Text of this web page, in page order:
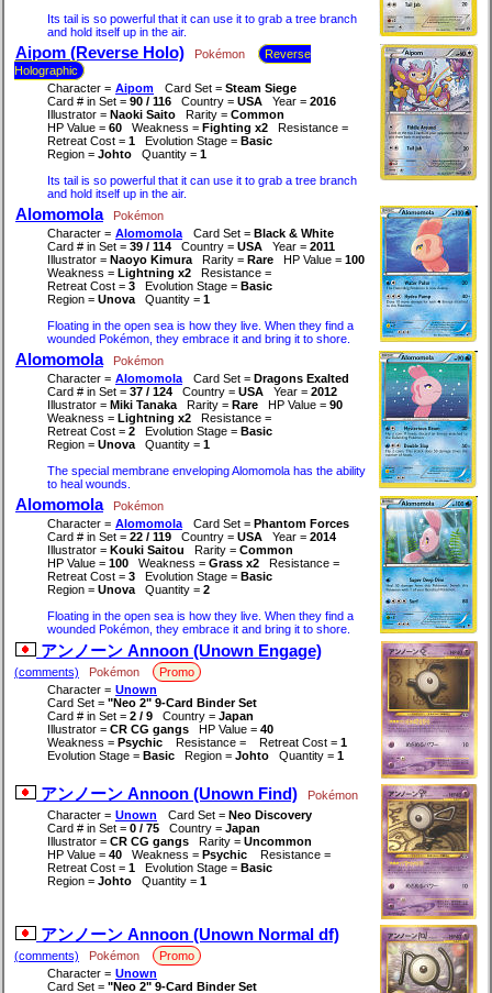
Its tail is so powerful that it can use it to grab a tree branch
and hold itself up in the air.
Aipom (Reverse Holo) Pokémon
Reverse
Holographic
Character = Aipom Card Set = Steam Siege
Card # in Set = 90 / 116 Country = USA Year = 2016
Illustrator = Naoki Saito Rarity = Common
HP Value = 60 Weakness = Fighting x2
Resistance =
Retreat Cost = 1 Evolution Stage = Basic
Region = Johto Quantity = 1
Its tail is so powerful that it can use it to grab a tree branch
and hold itself up in the air.
Alomomola
Pokémon
Character = Alomomola Card Set = Black & White
Card # in Set = 39 / 114 Country = USA Year = 2011
Illustrator = Naoyo Kimura Rarity = Rare HP Value = 100
Weakness = Lightning x2
Resistance =
Retreat Cost = 3 Evolution Stage = Basic
Region = Unova Quantity = 1
Floating in the open sea is how they live. When they find a
wounded Pokémon, they embrace it and bring it to shore.
Alomomola
Pokémon
Character = Alomomola Card Set = Dragons Exalted
Card # in Set = 37 / 124 Country = USA Year = 2012
Illustrator = Miki Tanaka Rarity = Rare HP Value = 90
Weakness = Lightning x2
Resistance =
Retreat Cost = 2 Evolution Stage = Basic
Region = Unova Quantity = 1
The special membrane enveloping Alomomola has the ability
to heal wounds.
Alomomola
Pokémon
Character = Alomomola Card Set = Phantom Forces
Card # in Set = 22 / 119 Country = USA Year = 2014
Illustrator = Kouki Saitou Rarity = Common
HP Value = 100 Weakness = Grass x2
Resistance =
Retreat Cost = 3 Evolution Stage = Basic
Region = Unova Quantity = 2
Floating in the open sea is how they live. When they find a
wounded Pokémon, they embrace it and bring it to shore.
アンノーン Annoon (Unown Engage)
(comments) Pokémon
Promo
Character = Unown
Card Set = "Neo 2" 9-Card Binder Set
Card # in Set = 2 / 9 Country = Japan
Illustrator = CR CG gangs HP Value = 40
Weakness = Psychic Resistance = Retreat Cost = 1
Evolution Stage = Basic Region = Johto Quantity = 1
アンノーン Annoon (Unown Find)
Pokémon
Character = Unown Card Set = Neo Discovery
Card # in Set = 0 / 75 Country = Japan
Illustrator = CR CG gangs Rarity = Uncommon
HP Value = 40 Weakness = Psychic
Resistance =
Retreat Cost = 1 Evolution Stage = Basic
Region = Johto Quantity = 1
アンノーン Annoon (Unown Normal df)
(comments) Pokémon
Promo
Character = Unown
Card Set = "Neo 2" 9-Card Binder Set